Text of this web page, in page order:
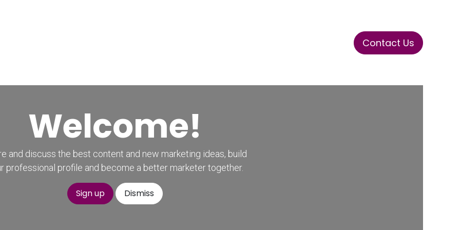
ConnectsContact Us
Welcome!
and discuss the best content and new marketing ideas, build
professional profile and become a better marketer together.
Sign up Dismiss